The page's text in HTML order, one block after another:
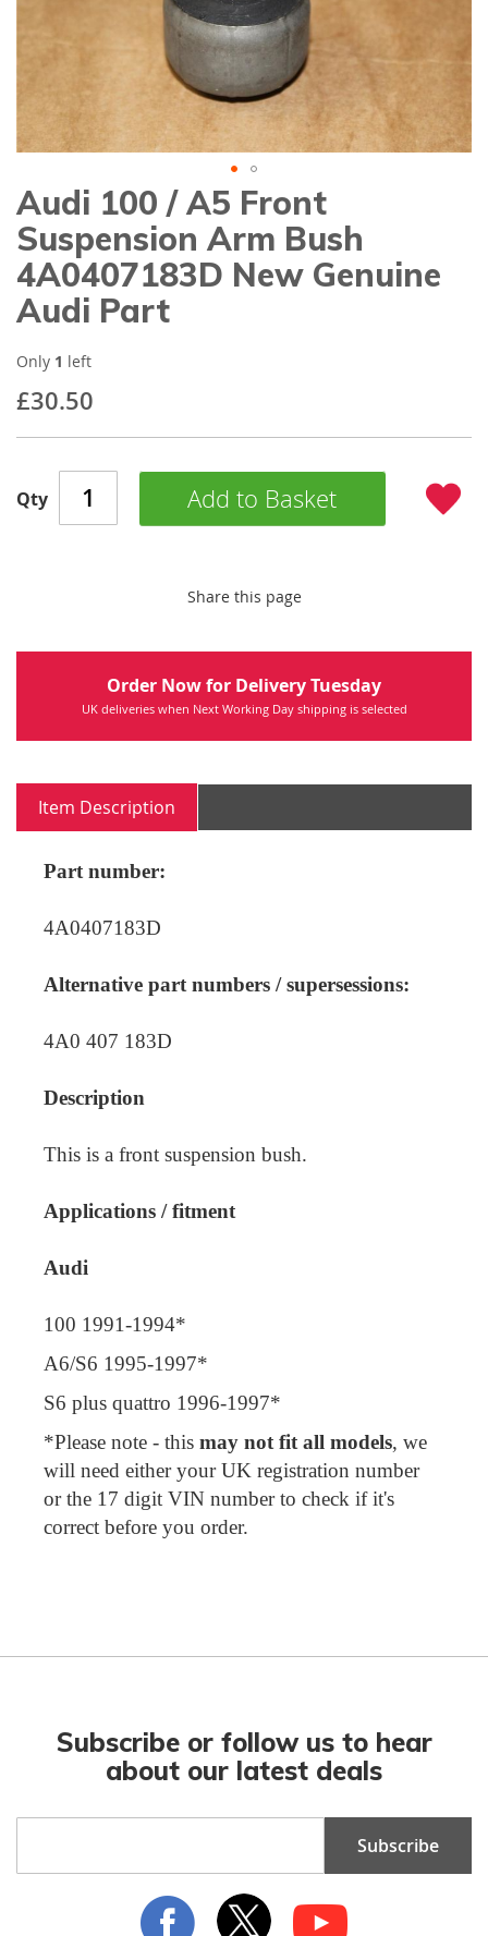
Skip
to
the
beginning
of
the
images
Audi 100 / A5 Front
Suspension Arm Bush
4A0407183D New Genuine
Audi Part
£30.50
Only 1 left
Qty Add to Basket
Share this page
Order Now for Delivery Tuesday
UK deliveries when Next Working Day shipping is selected
Item Description
Part number:
4A0407183D
Alternative part numbers / supersessions:
4A0 407 183D
Description
This is a front suspension bush.
Applications / fitment
Audi
100 1991-1994*
A6/S6 1995-1997*
S6 plus quattro 1996-1997*
*Please note - this may not fit all models, we
will need either your UK registration number
or the 17 digit VIN number to check if it's
correct before you order.
Subscribe or follow us to hear
about our latest deals
for
Subscribe